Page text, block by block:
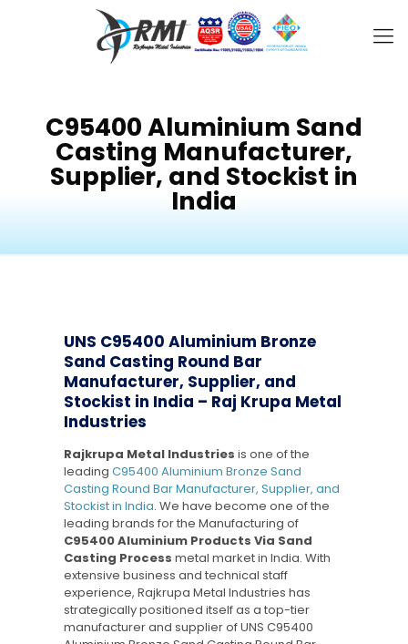
C95400 Aluminium Sand
Casting Manufacturer,
Supplier, and Stockist in
India
UNS C95400 Aluminium Bronze
Sand Casting Round Bar
Manufacturer, Supplier, and
Stockist in India – Raj Krupa Metal
Industries
Rajkrupa Metal Industries is one of the
leading C95400 Aluminium Bronze Sand
Casting Round Bar Manufacturer, Supplier, and
Stockist in India. We have become one of the
leading brands for the Manufacturing of
C95400 Aluminium Products Via Sand
Casting Process metal market in India. With
extensive business and technical staff
experience, Rajkrupa Metal Industries has
strategically positioned itself as a top-tier
manufacturer and supplier of UNS C95400